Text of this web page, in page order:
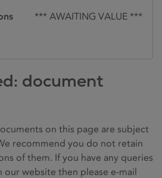
*** AWAITING VALUE ***
document
on this page are subject
recommend you do not retain
of them. If you have any queries
our website then please e-mail